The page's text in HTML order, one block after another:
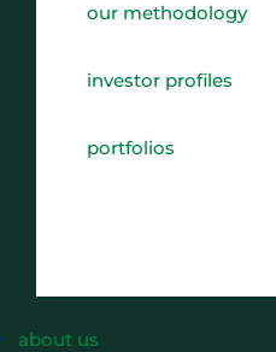
REAL WEALTH CHECK-UP
our methodology
investor profiles
portfolios
about us